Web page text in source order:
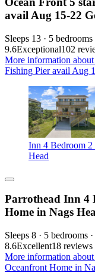
avail Aug 15-22
Sleeps 13 · 5
9.6Exceptional102
More information
Fishing Pier avail Aug
Inn 4 Bedroom
Head
Parrothead Inn 4
Home in Nags
Sleeps 8 · 5 bedrooms
8.6Excellent18 reviews
More information
Oceanfront Home in